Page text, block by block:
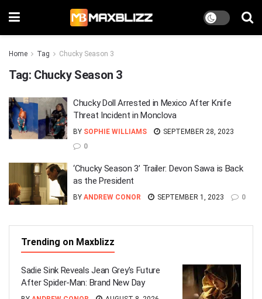
Home Tag Chucky Season 3
Tag: Chucky Season 3
Chucky Doll Arrested in Mexico After Knife
Threat Incident in Monclova
BY SOPHIE WILLIAMS
SEPTEMBER 28, 2023
0
‘Chucky Season 3’ Trailer: Devon Sawa is Back
as the President
BY ANDREW CONOR SEPTEMBER 1, 2023 0
Trending on Maxblizz
Sadie Sink Reveals Jean Grey’s Future
After Spider-Man: Brand New Day